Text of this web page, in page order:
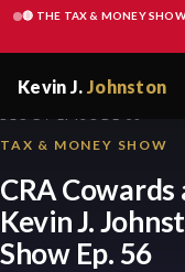
🔴 THE TAX & MONEY
Kevin J. Johnston
TAX & MONEY SHOW
CRA Cowards
Kevin J.
Show Ep. 56